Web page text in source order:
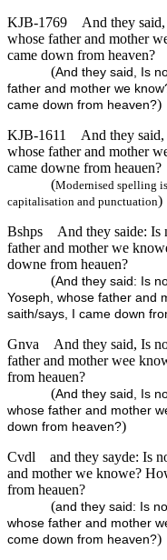
KJB-1769
And they said,
whose father and mother
came down from heaven?
(And they said, Is
father and mother we
came down from heaven?)
KJB-1611
And they said,
whose father and mother
came downe from heauen?
(Modernised spelling
capitalisation and punctuation)
Bshps
And they saide: Is
father and mother we
downe from heauen?
(And they said: Is
Yoseph, whose father and
saith/says, I came down
Gnva
And they said, Is
father and mother wee
from heauen?
(And they said, Is
whose father and mother
down from heaven?)
Cvdl
and they sayde: Is
and mother we knowe?
from heauen?
(and they said: Is
whose father and mother
come down from heaven?)